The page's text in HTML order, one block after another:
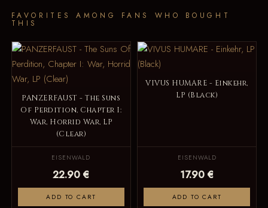
FAVORITES AMONG FANS WHO BOUGHT
THIS
PANZERFAUST - The Suns
Of Perdition, Chapter I:
War, Horrid War, LP
(Clear)
EISENWALD
22.90 €
ADD TO CART
VIVUS HUMARE - Einkehr,
LP (Black)
EISENWALD
17.90 €
ADD TO CART